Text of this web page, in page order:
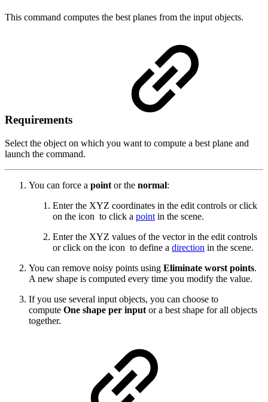
This command computes the best planes from the input objects.
Requirements
Select the object on which you want to compute a best plane and
launch the command.
You can force a point or the normal:
Enter the XYZ coordinates in the edit controls or click
on the icon to click a point in the scene.
Enter the XYZ values of the vector in the edit controls
or click on the icon to define a direction in the scene.
You can remove noisy points using Eliminate worst points.
A new shape is computed every time you modify the value.
If you use several input objects, you can choose to
compute One shape per input or a best shape for all objects
together.